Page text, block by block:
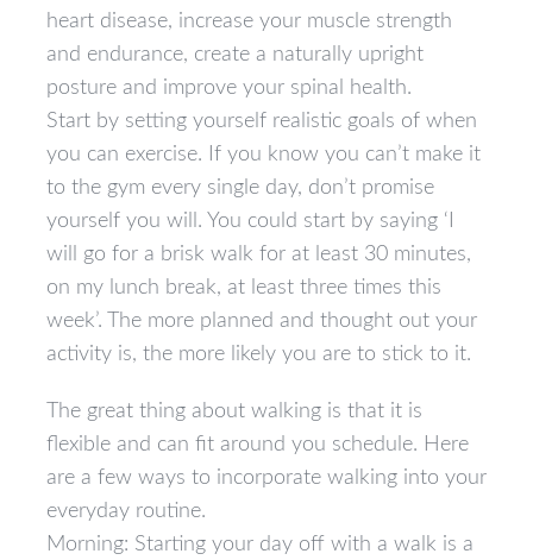
heart disease, increase your muscle strength
and endurance, create a naturally upright
posture and improve your spinal health.
Start by setting yourself realistic goals of when
you can exercise. If you know you can’t make it
to the gym every single day, don’t promise
yourself you will. You could start by saying ‘I
will go for a brisk walk for at least 30 minutes,
on my lunch break, at least three times this
week’. The more planned and thought out your
activity is, the more likely you are to stick to it.
The great thing about walking is that it is
flexible and can fit around you schedule. Here
are a few ways to incorporate walking into your
everyday routine.
Morning: Starting your day off with a walk is a